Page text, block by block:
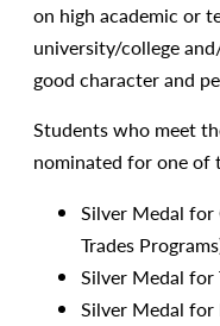
on high academic or
university/college
good character and
Students who meet
nominated for one of
Silver Medal for
Trades
Silver Medal for
Silver Medal for